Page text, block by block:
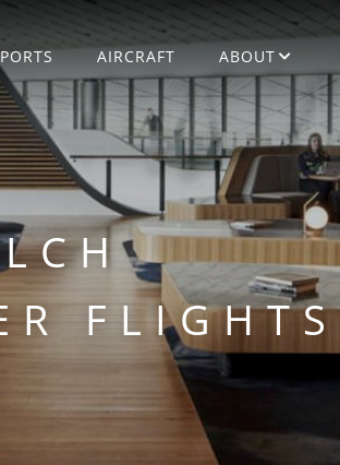
AIRCRAFT ABOUT
LCH
FLIGHTS